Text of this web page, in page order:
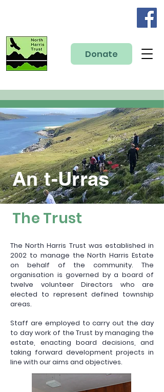
Donate
An t-Urras
The Trust
The North Harris Trust was established in
2002 to manage the North Harris Estate
on behalf of the community. The
organisation is governed by a board of
twelve volunteer Directors who are
elected to represent defined township
areas.
Staff are employed to carry out the day
to day work of the Trust by managing the
estate, enacting board decisions, and
taking forward development projects in
line with our aims and objectives.